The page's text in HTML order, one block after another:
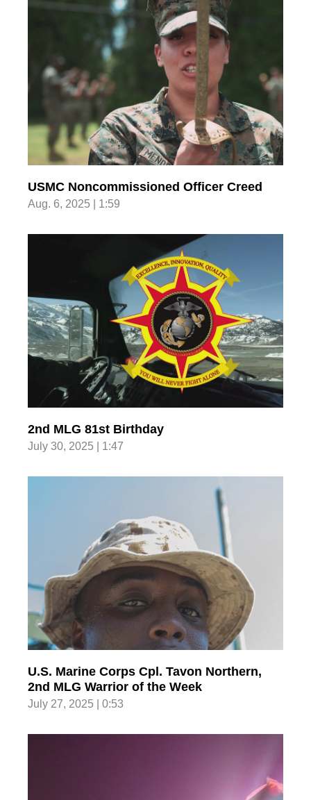
USMC Noncommissioned Officer Creed
Aug. 6, 2025 | 1:59
2nd MLG 81st Birthday
July 30, 2025 | 1:47
U.S. Marine Corps Cpl. Tavon Northern,
2nd MLG Warrior of the Week
July 27, 2025 | 0:53